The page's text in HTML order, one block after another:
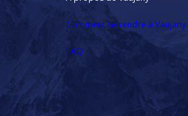
Comment se rendre à Vaujany
FAQ